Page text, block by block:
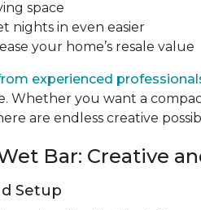
space
nights in even easier
your home’s resale value
experienced
Whether you want a
are endless creative
Bar: Creative
Setup